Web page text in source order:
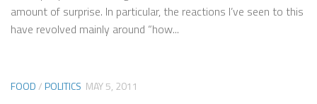
amount of surprise. In particular, the reactions I’ve seen to this
have revolved mainly around “how...
FOOD/POLITICS MAY 5, 2011